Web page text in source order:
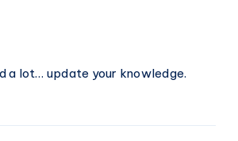
a lot… update your knowledge.